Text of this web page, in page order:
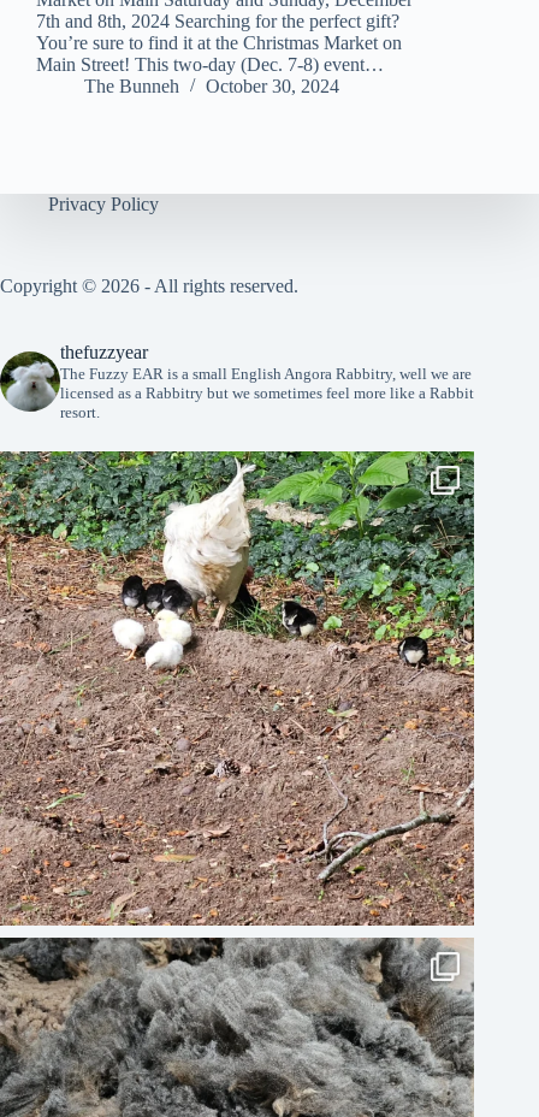
7th and 8th, 2024 Searching for the perfect gift?
You’re sure to find it at the Christmas Market on
Main Street! This two-day (Dec. 7-8) event…
The Bunneh
October 30, 2024
Privacy Policy
Copyright © 2026 - All rights reserved.
thefuzzyear
The Fuzzy EAR is a small English Angora Rabbitry, well we are
licensed as a Rabbitry but we sometimes feel more like a Rabbit
resort.